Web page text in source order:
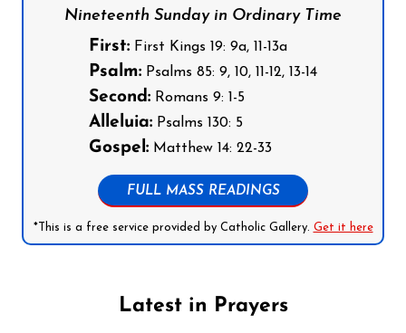
Nineteenth Sunday in Ordinary Time
First: First Kings 19: 9a, 11-13a
Psalm: Psalms 85: 9, 10, 11-12, 13-14
Second: Romans 9: 1-5
Alleluia: Psalms 130: 5
Gospel: Matthew 14: 22-33
FULL MASS READINGS
*This is a free service provided by Catholic Gallery. Get it here
Latest in Prayers